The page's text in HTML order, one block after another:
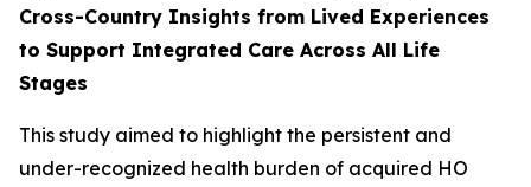
Cross-Country Insights from Lived Experiences
to Support Integrated Care Across All Life
Stages
This study aimed to highlight the persistent and
under-recognized health burden of acquired HO